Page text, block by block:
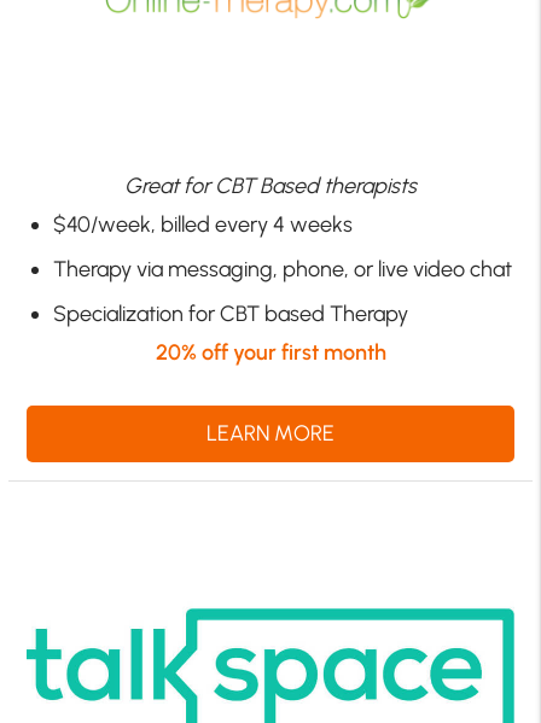
Great for CBT Based therapists
$40/week, billed every 4 weeks
Therapy via messaging, phone, or live video chat
Specialization for CBT based Therapy
20% off your first month
LEARN MORE